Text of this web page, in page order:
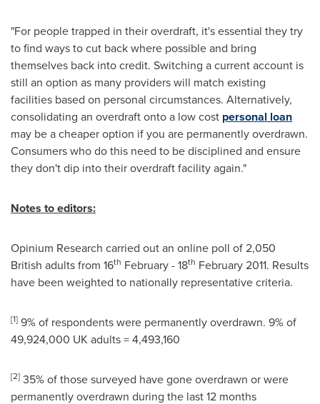
"For people trapped in their overdraft, it's essential they try
to find ways to cut back where possible and bring
themselves back into credit. Switching a current account is
still an option as many providers will match existing
facilities based on personal circumstances. Alternatively,
consolidating an overdraft onto a low cost personal loan
may be a cheaper option if you are permanently overdrawn.
Consumers who do this need to be disciplined and ensure
they don't dip into their overdraft facility again."
Notes to editors:
Opinium Research carried out an online poll of 2,050
British adults from 16th February - 18th February 2011. Results
have been weighted to nationally representative criteria.
[1] 9% of respondents were permanently overdrawn. 9% of
49,924,000 UK adults = 4,493,160
[2] 35% of those surveyed have gone overdrawn or were
permanently overdrawn during the last 12 months